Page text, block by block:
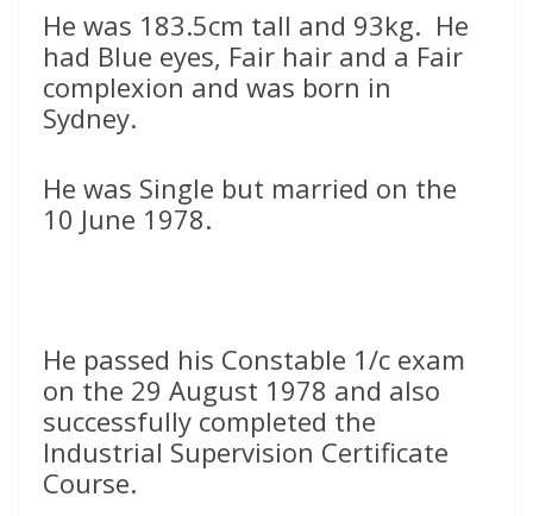
He was 183.5cm tall and 93kg. He
had Blue eyes, Fair hair and a Fair
complexion and was born in
Sydney.
He was Single but married on the
10 June 1978.
He passed his Constable 1/c exam
on the 29 August 1978 and also
successfully completed the
Industrial Supervision Certificate
Course.